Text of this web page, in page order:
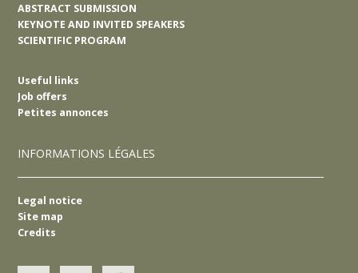
ABSTRACT SUBMISSION
KEYNOTE AND INVITED SPEAKERS
SCIENTIFIC PROGRAM
Useful links
Job offers
Petites annonces
INFORMATIONS LÉGALES
Legal notice
Site map
Credits